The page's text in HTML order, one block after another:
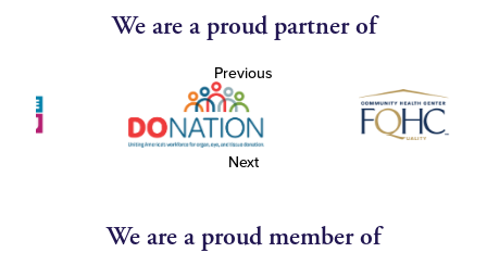
We are a proud partner of
Previous
Next
We are a proud member of